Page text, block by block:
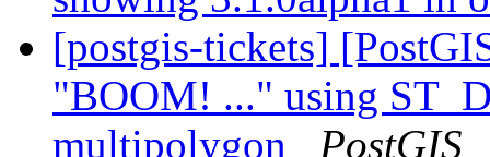
[postgis-tickets]
"BOOM! ..." using
multipolygon
PostGIS